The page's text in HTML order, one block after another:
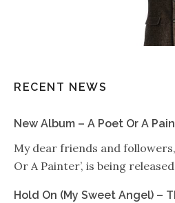
RECENT NEWS
New Album – A Poet Or A
My dear friends and followers,
Or A Painter’, is being
Hold On (My Sweet Angel) –